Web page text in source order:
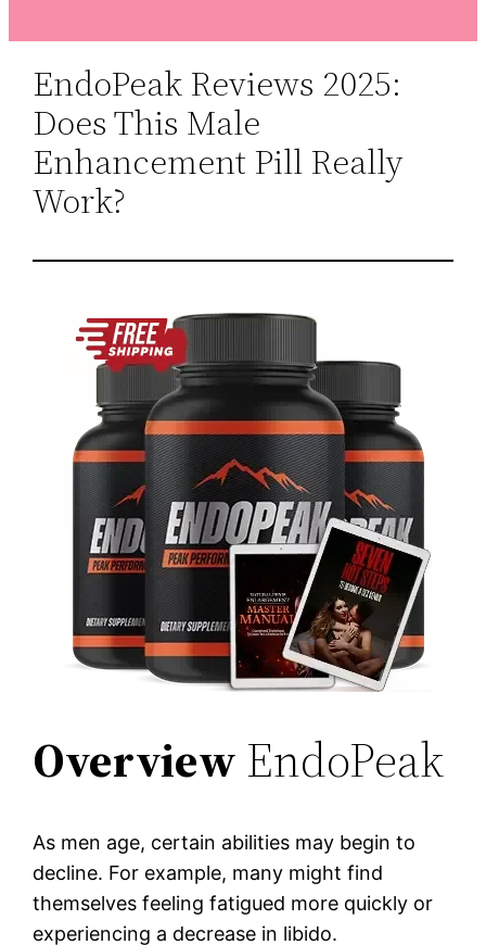
EndoPeak Reviews 2025:
Does This Male
Enhancement Pill Really
Work?
OverviewEndoPeak
As men age, certain abilities may begin to
decline. For example, many might find
themselves feeling fatigued more quickly or
experiencing a decrease in libido.